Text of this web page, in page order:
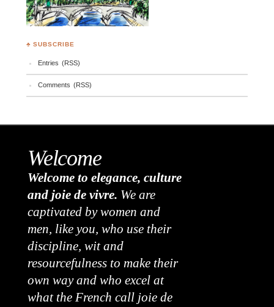
♣ SUBSCRIBE
Entries (RSS)
Comments (RSS)
Welcome
Welcome to elegance, culture
and joie de vivre. We are
captivated by women and
men, like you, who use their
discipline, wit and
resourcefulness to make their
own way and who excel at
what the French call joie de